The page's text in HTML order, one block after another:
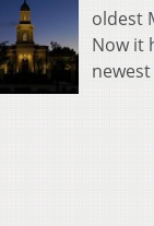
oldest
Now it
newest